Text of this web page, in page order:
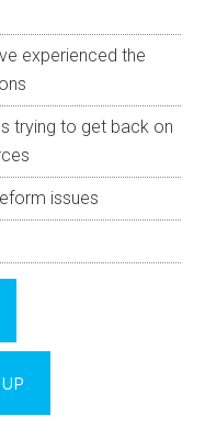
experienced the
trying to get back on
issues